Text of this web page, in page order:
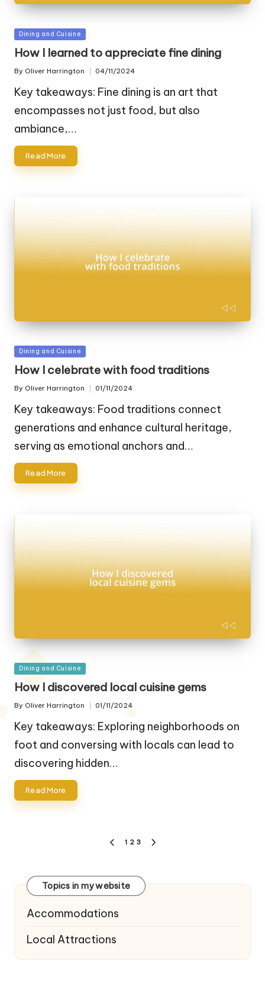
Posted
in
Dining and Cuisine
How I learned to appreciate fine dining
Posted
By Oliver Harrington 04/11/2024
Key takeaways: Fine dining is an art that
encompasses not just food, but also
ambiance,…
Read More
Posted
in
Dining and Cuisine
How I celebrate with food traditions
Posted
By Oliver Harrington 01/11/2024
Key takeaways: Food traditions connect
generations and enhance cultural heritage,
serving as emotional anchors and…
Read More
Posted
in
Dining and Cuisine
How I discovered local cuisine gems
Posted
By Oliver Harrington 01/11/2024
Key takeaways: Exploring neighborhoods on
foot and conversing with locals can lead to
discovering hidden…
Read More
PREVIOUS
1 2 3
Topics in my website
Accommodations
Local Attractions